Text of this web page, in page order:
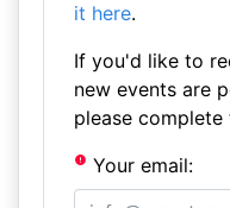
it here.
If you'd like to
new events are
please
Your email: